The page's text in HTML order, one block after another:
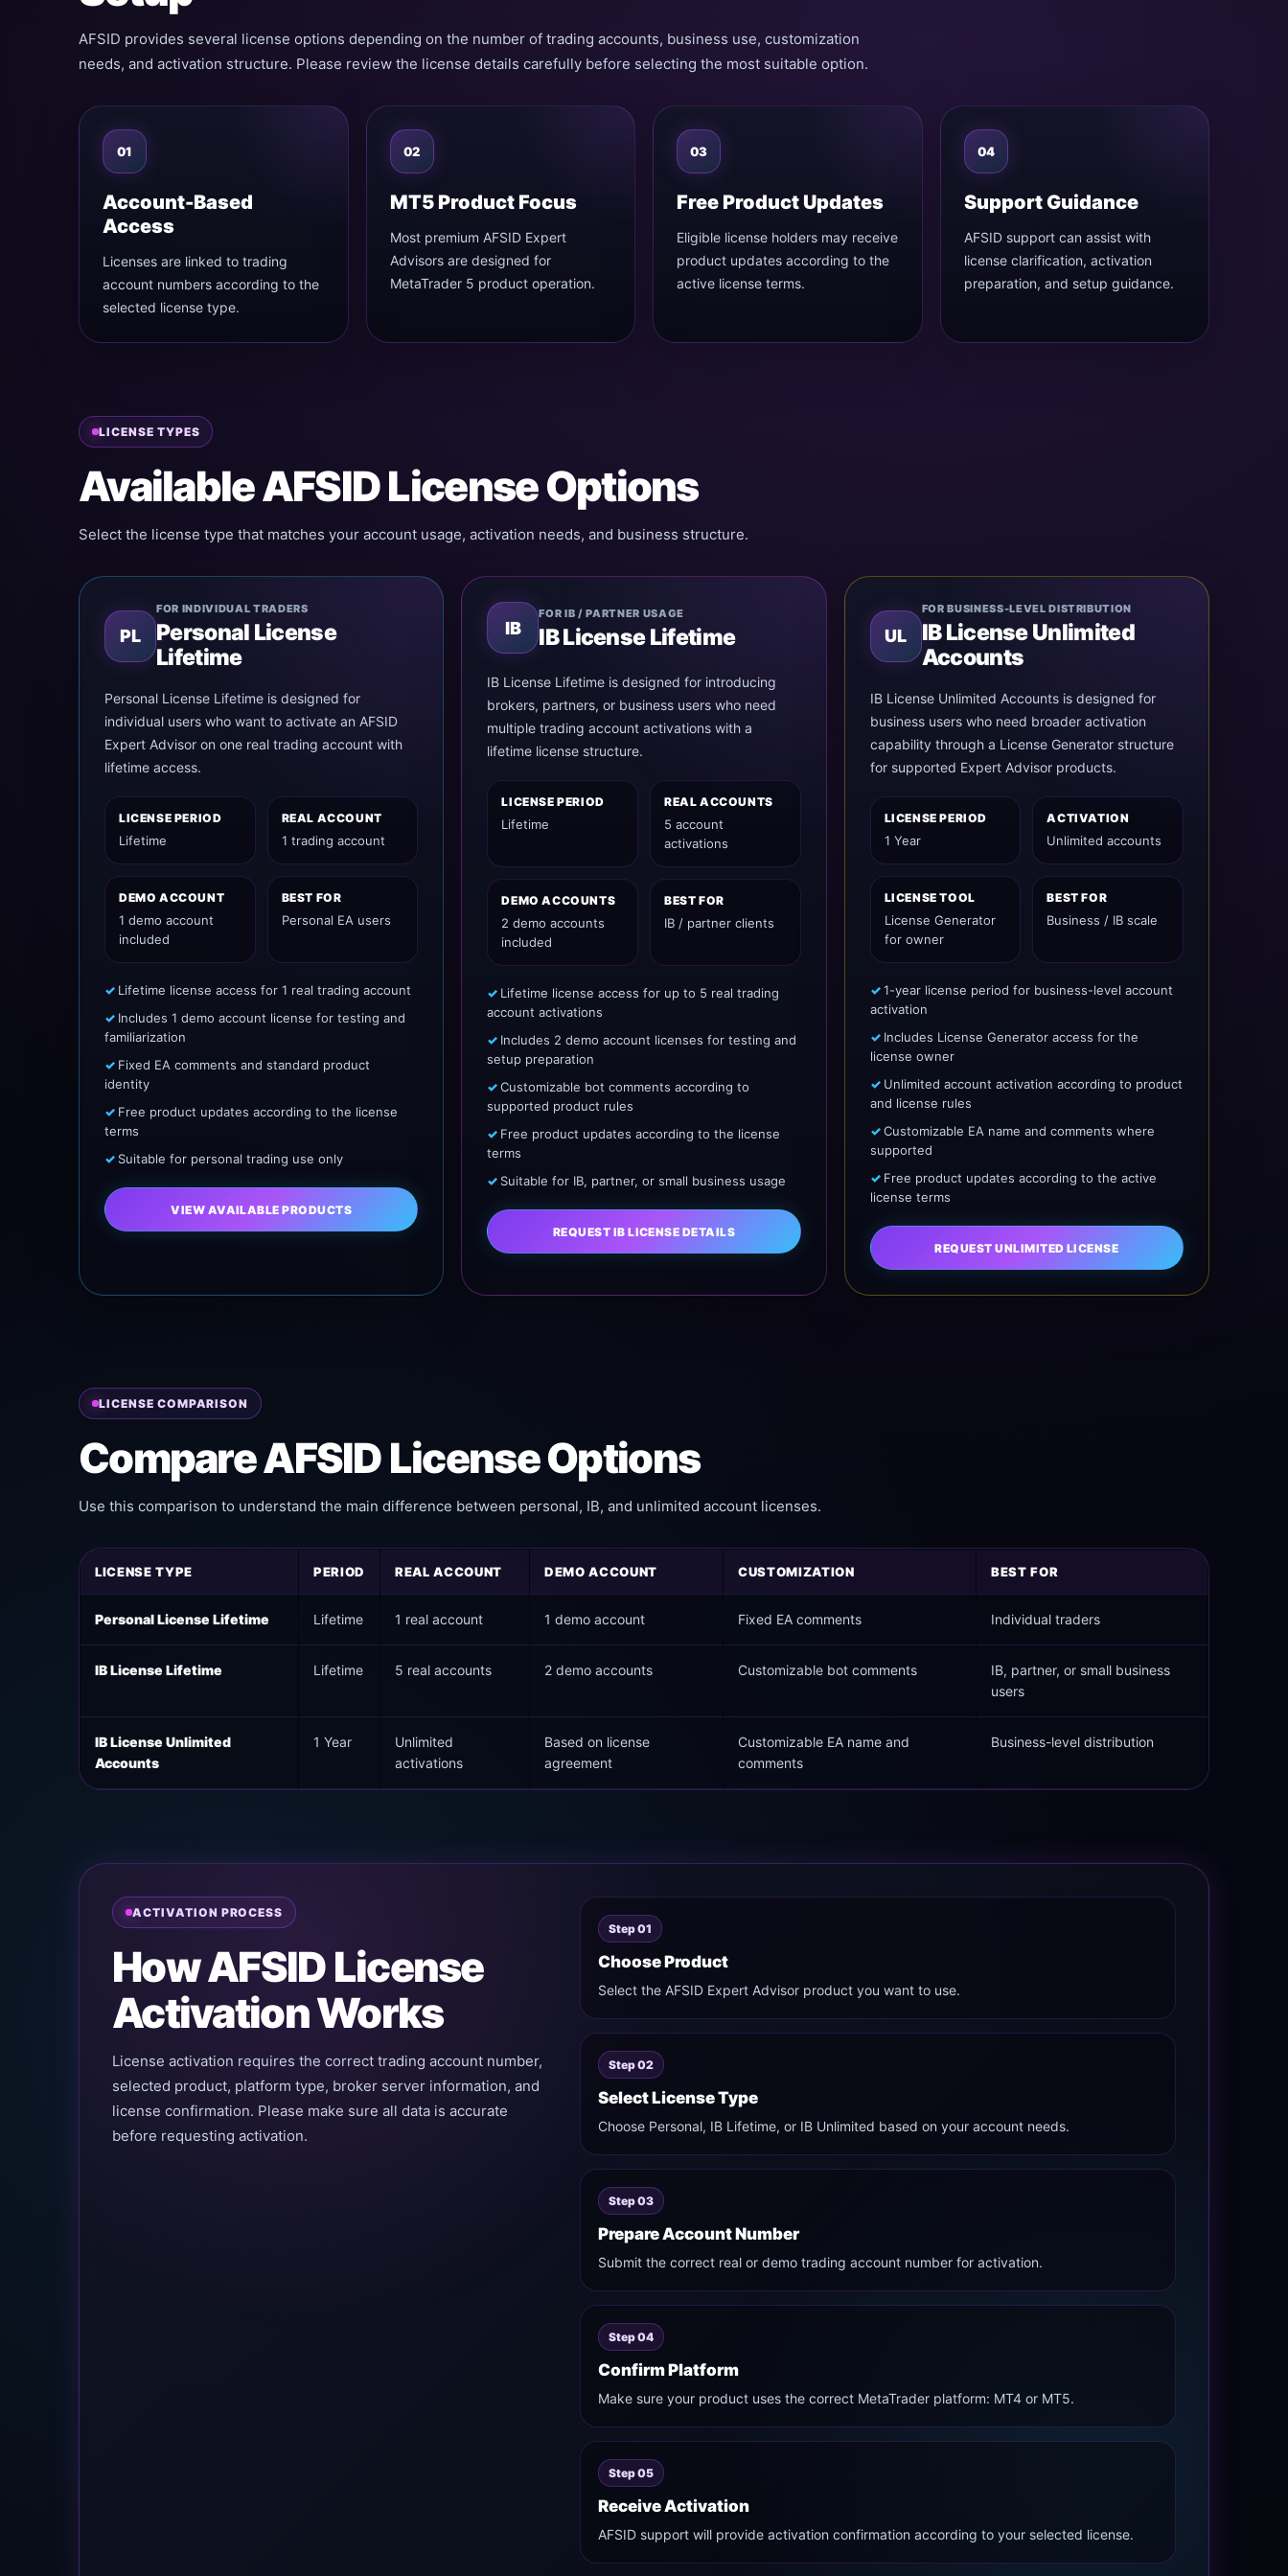
AFSID provides several license options depending on the number of trading accounts, business use, customization
needs, and activation structure. Please review the license details carefully before selecting the most suitable option.
01
Account-Based
Access
Licenses are linked to trading
account numbers according to the
selected license type.
02
MT5 Product Focus
Most premium AFSID Expert
Advisors are designed for
MetaTrader 5 product operation.
03
Free Product Updates
Eligible license holders may receive
product updates according to the
active license terms.
04
Support Guidance
AFSID support can assist with
license clarification, activation
preparation, and setup guidance.
LICENSE TYPES
Available AFSID License Options
Select the license type that matches your account usage, activation needs, and business structure.
PL
FOR INDIVIDUAL TRADERS
Personal License
Lifetime
Personal License Lifetime is designed for
individual users who want to activate an AFSID
Expert Advisor on one real trading account with
lifetime access.
LICENSE PERIOD
Lifetime
REAL ACCOUNT
1 trading account
DEMO ACCOUNT
1 demo account
included
BEST FOR
Personal EA users
Lifetime license access for 1 real trading account
Includes 1 demo account license for testing and
familiarization
Fixed EA comments and standard product
identity
Free product updates according to the license
terms
Suitable for personal trading use only
VIEW AVAILABLE PRODUCTS
IB
FOR IB / PARTNER USAGE
IB License Lifetime
IB License Lifetime is designed for introducing
brokers, partners, or business users who need
multiple trading account activations with a
lifetime license structure.
LICENSE PERIOD
Lifetime
REAL ACCOUNTS
5 account
activations
DEMO ACCOUNTS
2 demo accounts
included
BEST FOR
IB / partner clients
Lifetime license access for up to 5 real trading
account activations
Includes 2 demo account licenses for testing and
setup preparation
Customizable bot comments according to
supported product rules
Free product updates according to the license
terms
Suitable for IB, partner, or small business usage
REQUEST IB LICENSE DETAILS
UL
FOR BUSINESS-LEVEL DISTRIBUTION
IB License Unlimited
Accounts
IB License Unlimited Accounts is designed for
business users who need broader activation
capability through a License Generator structure
for supported Expert Advisor products.
LICENSE PERIOD
1 Year
ACTIVATION
Unlimited accounts
LICENSE TOOL
License Generator
for owner
BEST FOR
Business / IB scale
1-year license period for business-level account
activation
Includes License Generator access for the
license owner
Unlimited account activation according to product
and license rules
Customizable EA name and comments where
supported
Free product updates according to the active
license terms
REQUEST UNLIMITED LICENSE
LICENSE COMPARISON
Compare AFSID License Options
Use this comparison to understand the main difference between personal, IB, and unlimited account licenses.
LICENSE TYPE PERIOD REAL ACCOUNT DEMO ACCOUNT CUSTOMIZATION BEST FOR
Personal License Lifetime Lifetime 1 real account 1 demo account Fixed EA comments Individual traders
IB License Lifetime Lifetime 5 real accounts 2 demo accounts Customizable bot comments
IB, partner, or small business
users
IB License Unlimited
Accounts
1 Year
Unlimited
activations
Based on license
agreement
Customizable EA name and
comments
Business-level distribution
ACTIVATION PROCESS
How AFSID License
Activation Works
License activation requires the correct trading account number,
selected product, platform type, broker server information, and
license confirmation. Please make sure all data is accurate
before requesting activation.
Step 01
Choose Product
Select the AFSID Expert Advisor product you want to use.
Step 02
Select License Type
Choose Personal, IB Lifetime, or IB Unlimited based on your account needs.
Step 03
Prepare Account Number
Submit the correct real or demo trading account number for activation.
Step 04
Confirm Platform
Make sure your product uses the correct MetaTrader platform: MT4 or MT5.
Step 05
Receive Activation
AFSID support will provide activation confirmation according to your selected license.